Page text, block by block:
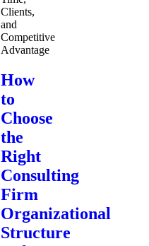
How
to
Choose
the
Right
Consulting
Firm
Organizational
Structure